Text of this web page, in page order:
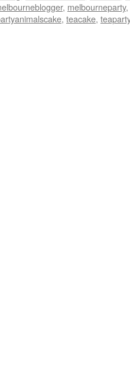
, melbourneparty,
, teacake,